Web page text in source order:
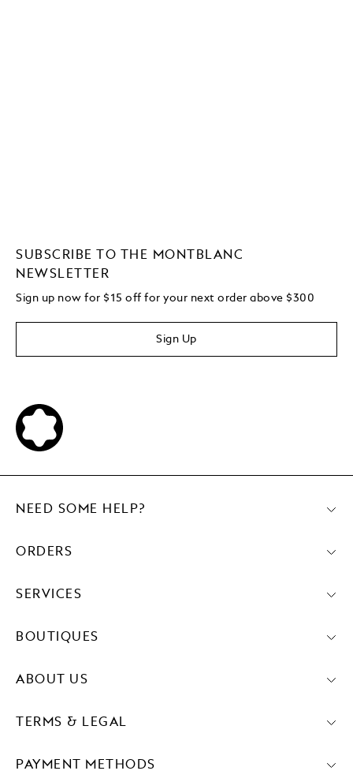
SUBSCRIBE TO THE MONTBLANC
NEWSLETTER
Sign up now for $15 off for your next order above $300
Sign Up
PAYMENT METHODS
NEED SOME HELP?
ORDERS
SERVICES
BOUTIQUES
ABOUT US
TERMS & LEGAL